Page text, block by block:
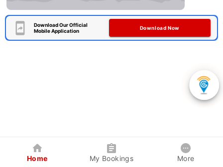
Download Our Official
Mobile Application
Download Now
Home My Bookings More